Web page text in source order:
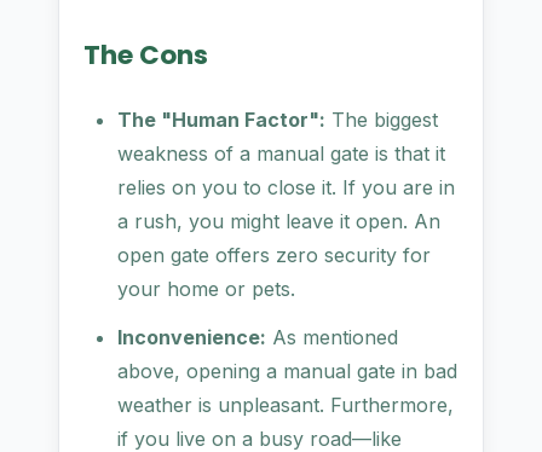
The Cons
The "Human Factor": The biggest
weakness of a manual gate is that it
relies on you to close it. If you are in
a rush, you might leave it open. An
open gate offers zero security for
your home or pets.
Inconvenience: As mentioned
above, opening a manual gate in bad
weather is unpleasant. Furthermore,
if you live on a busy road—like